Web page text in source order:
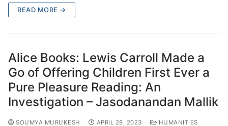
READ MORE →
Alice Books: Lewis Carroll Made a
Go of Offering Children First Ever a
Pure Pleasure Reading: An
Investigation – Jasodanandan Mallik
SOUMYA MURUKESH APRIL 28, 2023 HUMANITIES